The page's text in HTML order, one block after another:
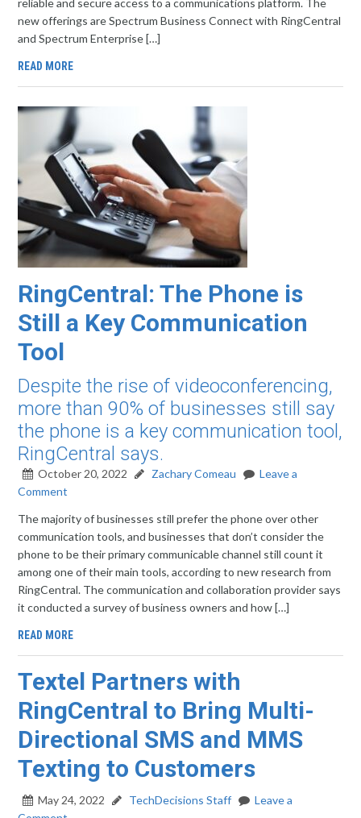
reliable and secure access to a communications platform. The
new offerings are Spectrum Business Connect with RingCentral
and Spectrum Enterprise […]
READ MORE
RingCentral: The Phone is
Still a Key Communication
Tool
Despite the rise of videoconferencing,
more than 90% of businesses still say
the phone is a key communication tool,
RingCentral says.
October 20, 2022 Zachary Comeau
Leave a
Comment
The majority of businesses still prefer the phone over other
communication tools, and businesses that don’t consider the
phone to be their primary communicable channel still count it
among one of their main tools, according to new research from
RingCentral. The communication and collaboration provider says
it conducted a survey of business owners and how […]
READ MORE
Textel Partners with
RingCentral to Bring Multi-
Directional SMS and MMS
Texting to Customers
May 24, 2022 TechDecisions Staff
Leave a